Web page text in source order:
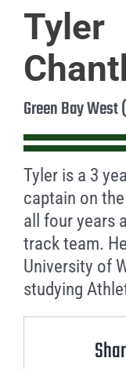
Tyler
Green Bay West
Tyler is a 3
captain on
all four years
track team.
University of
studying